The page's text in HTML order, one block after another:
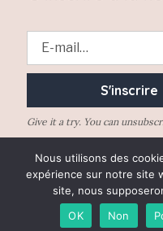
Give it a try. You can
Desrumaux Avocats 2020 ©
Nous utilisons des
expérience sur notre site
site, nous
OK
Non